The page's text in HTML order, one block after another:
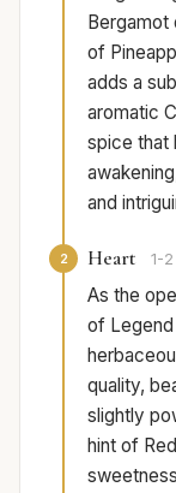
of
adds a
aromatic
spice that
and
2 Heart 1-
As the
of
quality,
slightly
hint of